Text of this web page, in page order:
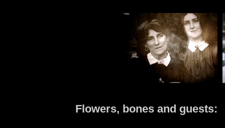
Flowers, bones and guests: